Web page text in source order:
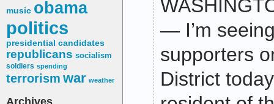
music obama
politics
presidential candidates
republicans socialism
soldiers spending
terrorism war weather
— I’m
supporters
District